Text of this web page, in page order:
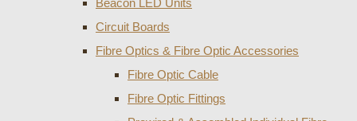
Beacon LED Units
Circuit Boards
Fibre Optics & Fibre Optic Accessories
Fibre Optic Cable
Fibre Optic Fittings